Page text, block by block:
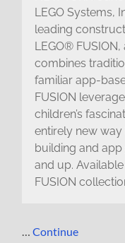
LEGO Systems,
leading
LEGO®
combines
familiar app-
FUSION
children’s
entirely new way
building and
and up.
FUSION
…Continue